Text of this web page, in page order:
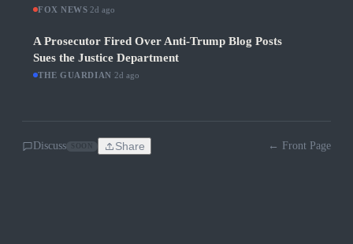
FOX NEWS 2d ago
A Prosecutor Fired Over Anti-Trump Blog Posts
Sues the Justice Department
THE GUARDIAN 2d ago
Discuss Share ← Front Page